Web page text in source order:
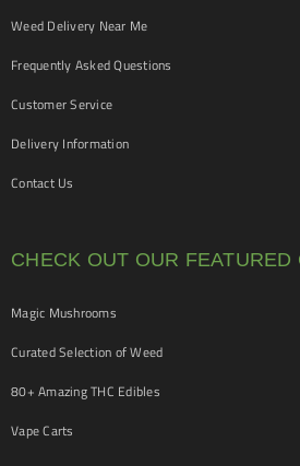
Weed Delivery Near Me
Frequently Asked Questions
Customer Service
Delivery Information
Contact Us
CHECK OUT OUR FEATURED
Magic Mushrooms
Curated Selection of Weed
80+ Amazing THC Edibles
Vape Carts